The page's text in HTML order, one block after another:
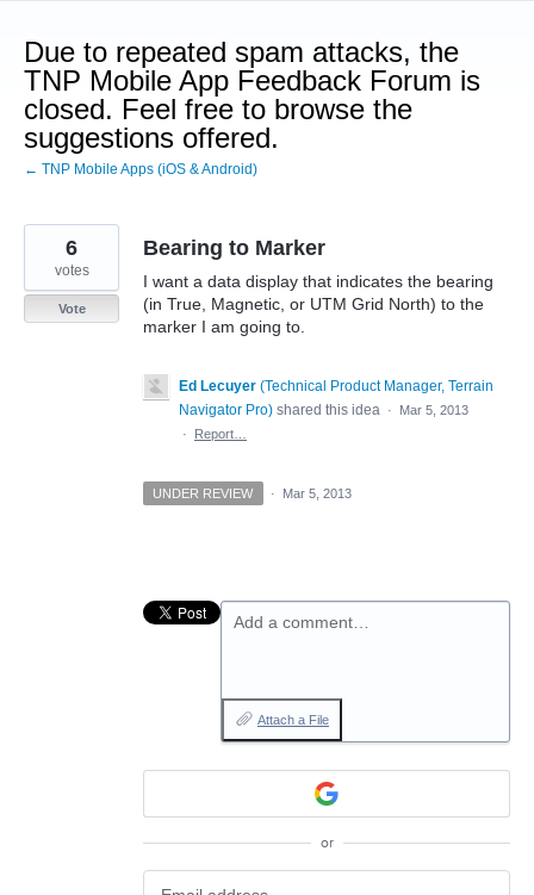
to
content
Due to repeated spam attacks, the
TNP Mobile App Feedback Forum is
closed. Feel free to browse the
suggestions offered.
← TNP Mobile Apps (iOS & Android)
Bearing to Marker
I want a data display that indicates the bearing
(in True, Magnetic, or UTM Grid North) to the
marker I am going to.
6
votes
Vote
Ed Lecuyer (Technical Product Manager, Terrain
Navigator Pro) shared this idea ·
Mar 5, 2013
·
Report…
UNDER REVIEW · Mar 5, 2013
Add a comment…
Attach a File
or